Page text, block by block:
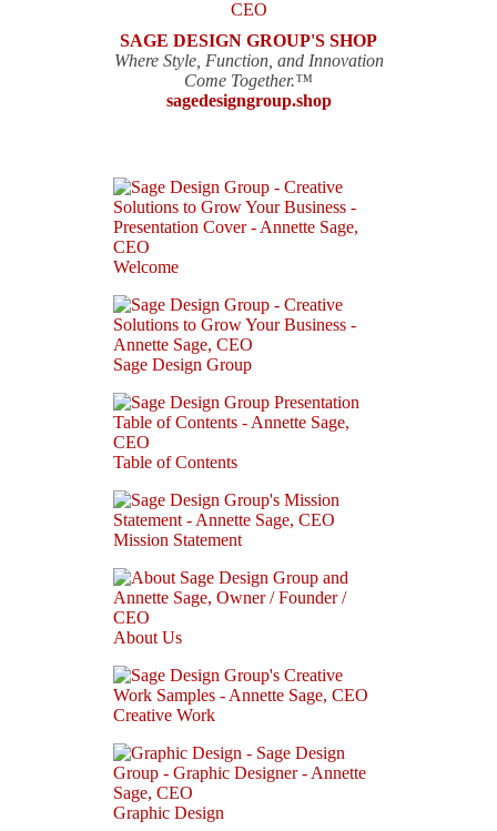
SAGE DESIGN GROUP'S SHOP
Where Style, Function, and Innovation
Come Together.™
sagedesigngroup.shop
Welcome
Sage Design Group
Table of Contents
Mission Statement
About Us
Creative Work
Graphic Design